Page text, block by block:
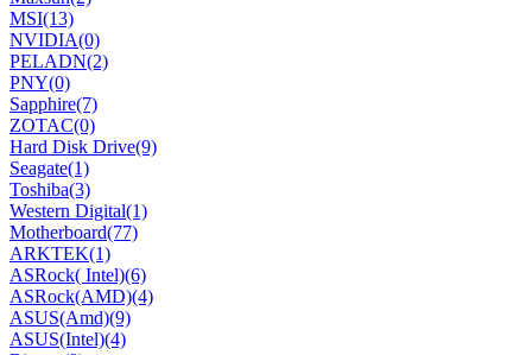
MSI(13)
NVIDIA(0)
PELADN(2)
PNY(0)
Sapphire(7)
ZOTAC(0)
Hard Disk Drive(9)
Seagate(1)
Toshiba(3)
Western Digital(1)
Motherboard(77)
ARKTEK(1)
ASRock( Intel)(6)
ASRock(AMD)(4)
ASUS(Amd)(9)
ASUS(Intel)(4)